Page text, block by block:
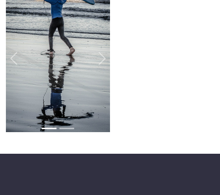
Previous Next